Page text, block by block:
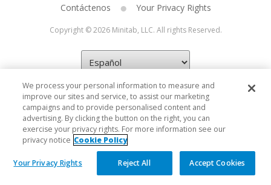
Contáctenos
Your Privacy Rights
Copyright © 2026 Minitab, LLC. All rights Reserved.
We process your personal information to measure and
improve our sites and service, to assist our marketing
campaigns and to provide personalised content and
advertising. By clicking the button on the right, you can
exercise your privacy rights. For more information see our
privacy notice Cookie Policy
Your Privacy Rights Reject All Accept Cookies